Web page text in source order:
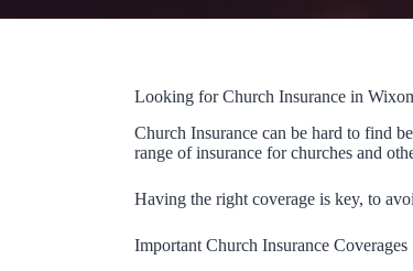
Looking for Church Insurance in
Church Insurance can be hard to find
range of insurance for churches and
Having the right coverage is key, to
Important Church Insurance Coverages